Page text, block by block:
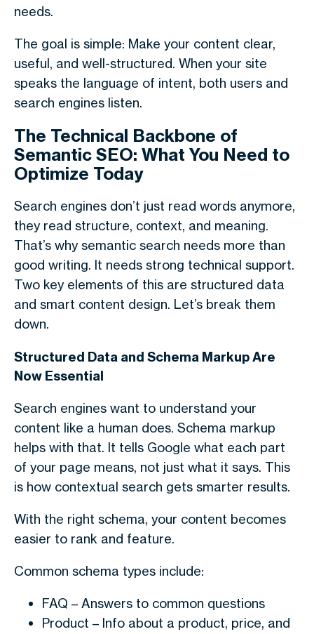
needs.
The goal is simple: Make your content clear,
useful, and well-structured. When your site
speaks the language of intent, both users and
search engines listen.
The Technical Backbone of
Semantic SEO: What You Need to
Optimize Today
Search engines don’t just read words anymore,
they read structure, context, and meaning.
That’s whysemantic search needs more than
good writing. It needs strong technical support.
Two key elements of this are structured data
and smart content design. Let’s break them
down.
Structured Data and Schema Markup Are
Now Essential
Search engines want to understand your
content like a human does. Schema markup
helps with that. It tells Google what each part
of your page means, not just what it says. This
is how contextual search gets smarter results.
With the right schema, your content becomes
easier to rank and feature.
Common schema types include:
FAQ – Answers to common questions
Product – Info about a product, price, and